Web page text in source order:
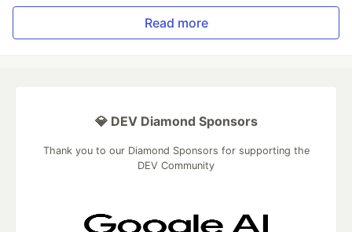
Read more
💎 DEV Diamond Sponsors
Thank you to our Diamond Sponsors for supporting the
DEV Community